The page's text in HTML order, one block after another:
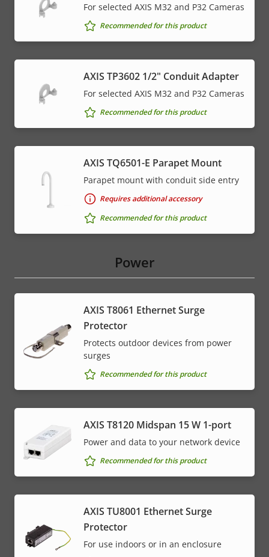
For selected AXIS M32 and P32 Cameras
Recommended for this product
AXIS TP3602 1/2" Conduit Adapter
For selected AXIS M32 and P32 Cameras
Recommended for this product
AXIS TQ6501-E Parapet Mount
Parapet mount with conduit side entry
Requires additional accessory
Recommended for this product
Power
AXIS T8061 Ethernet Surge
Protector
Protects outdoor devices from power
surges
Recommended for this product
AXIS T8120 Midspan 15 W 1-port
Power and data to your network device
Recommended for this product
AXIS TU8001 Ethernet Surge
Protector
For use indoors or in an enclosure